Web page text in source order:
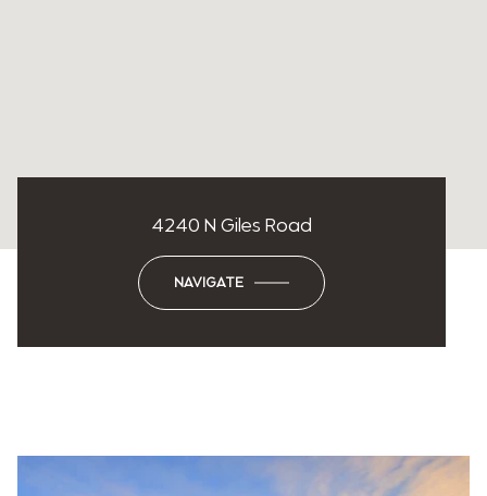
4240 N Giles Road
NAVIGATE